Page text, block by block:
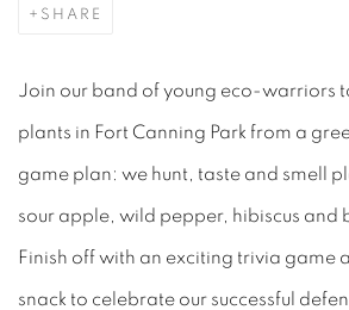
SHARE
Join our band of young eco-warriors
plants in Fort Canning Park from a
game plan: we hunt, taste and smell
sour apple, wild pepper, hibiscus and
Finish off with an exciting trivia game
snack to celebrate our successful